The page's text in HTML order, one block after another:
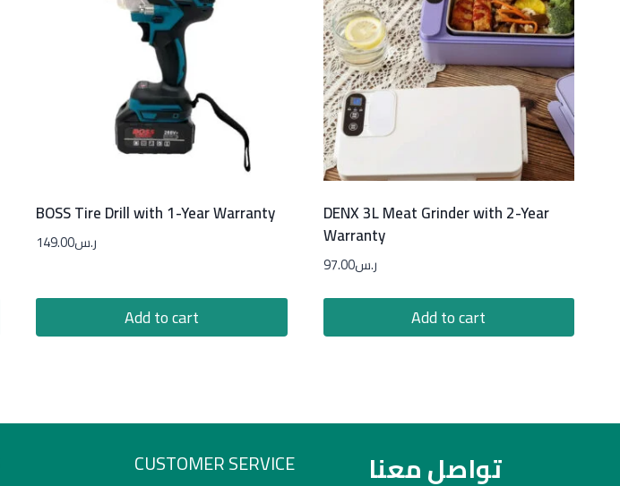
BOSS Tire Drill with 1-Year Warranty
ر.س149.00
Add to cart
DENX 3L Meat Grinder with 2-Year
Warranty
ر.س97.00
Add to cart
CUSTOMER SERVICE تواصل معنا